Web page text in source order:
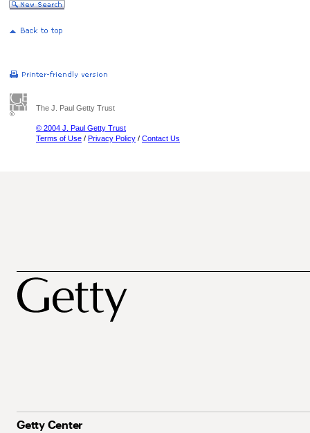
The J. Paul Getty Trust
© 2004 J. Paul Getty Trust
Terms of Use / Privacy Policy / Contact Us
Getty Center